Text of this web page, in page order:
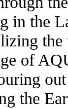
in the
the
of
the